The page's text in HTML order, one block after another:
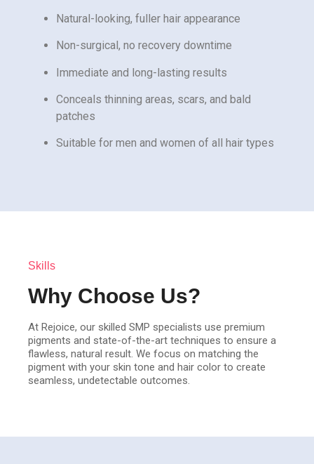
Natural-looking, fuller hair appearance
Non-surgical, no recovery downtime
Immediate and long-lasting results
Conceals thinning areas, scars, and bald
patches
Suitable for men and women of all hair types
Skills
Why Choose Us?
At Rejoice, our skilled SMP specialists use premium
pigments and state-of-the-art techniques to ensure a
flawless, natural result. We focus on matching the
pigment with your skin tone and hair color to create
seamless, undetectable outcomes.